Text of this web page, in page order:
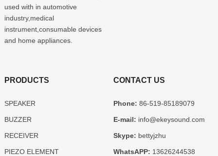
used with in automotive
industry,medical
instrument,consumable devices
and home appliances.
PRODUCTS
SPEAKER
BUZZER
RECEIVER
PIEZO ELEMENT
CONTACT US
Phone: 86-519-85189079
E-mail: info@ekeysound.com
Skype: bettyjzhu
WhatsAPP: 13626244538